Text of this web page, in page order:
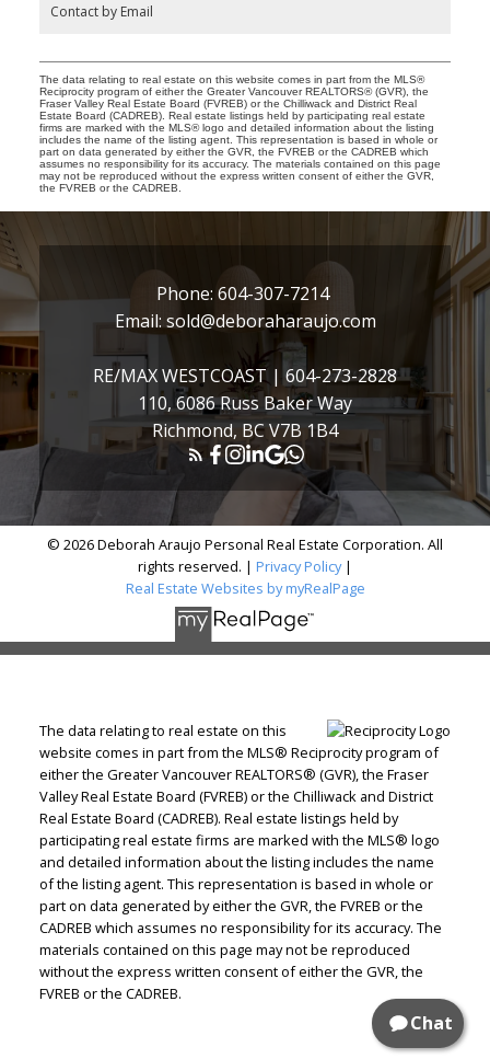
Chat
Contact by Email
The data relating to real estate on this website comes in part from the MLS®
Reciprocity program of either the Greater Vancouver REALTORS® (GVR), the
Fraser Valley Real Estate Board (FVREB) or the Chilliwack and District Real
Estate Board (CADREB). Real estate listings held by participating real estate
firms are marked with the MLS® logo and detailed information about the listing
includes the name of the listing agent. This representation is based in whole or
part on data generated by either the GVR, the FVREB or the CADREB which
assumes no responsibility for its accuracy. The materials contained on this page
may not be reproduced without the express written consent of either the GVR,
the FVREB or the CADREB.
RE/MAX WESTCOAST | 604-273-2828
110, 6086 Russ Baker Way
Richmond, BC V7B 1B4
Phone: 604-307-7214
Email: sold@deboraharaujo.com
© 2026 Deborah Araujo Personal Real Estate Corporation. All
rights reserved. | Privacy Policy|
Real Estate Websites by myRealPage
The data relating to real estate on this
website comes in part from the MLS® Reciprocity program of
either the Greater Vancouver REALTORS® (GVR), the Fraser
Valley Real Estate Board (FVREB) or the Chilliwack and District
Real Estate Board (CADREB). Real estate listings held by
participating real estate firms are marked with the MLS® logo
and detailed information about the listing includes the name
of the listing agent. This representation is based in whole or
part on data generated by either the GVR, the FVREB or the
CADREB which assumes no responsibility for its accuracy. The
materials contained on this page may not be reproduced
without the express written consent of either the GVR, the
FVREB or the CADREB.